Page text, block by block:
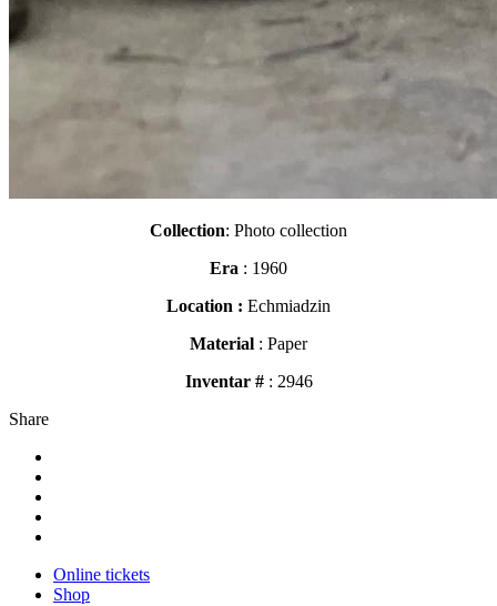
Collection: Photo collection
Era : 1960
Location : Echmiadzin
Material : Paper
Inventar #: 2946
Share
Online tickets
Shop